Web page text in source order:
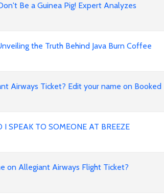
Be a Guinea Pig! Expert Analyzes
the Truth Behind Java Burn Coffee
Airways Ticket? Edit your name on Booked
SPEAK TO SOMEONE AT BREEZE
on Allegiant Airways Flight Ticket?